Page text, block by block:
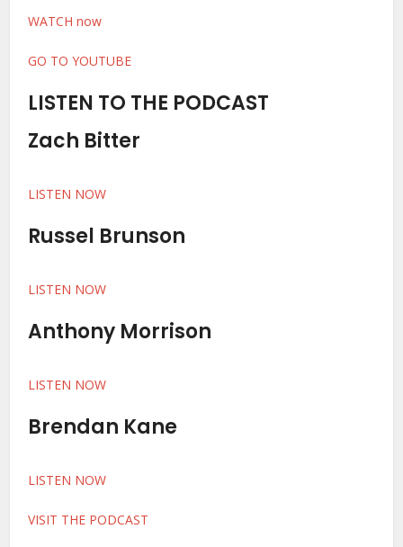
WATCH now
GO TO YOUTUBE
LISTEN TO THE PODCAST
Zach Bitter
LISTEN NOW
Russel Brunson
LISTEN NOW
Anthony Morrison
LISTEN NOW
Brendan Kane
LISTEN NOW
VISIT THE PODCAST